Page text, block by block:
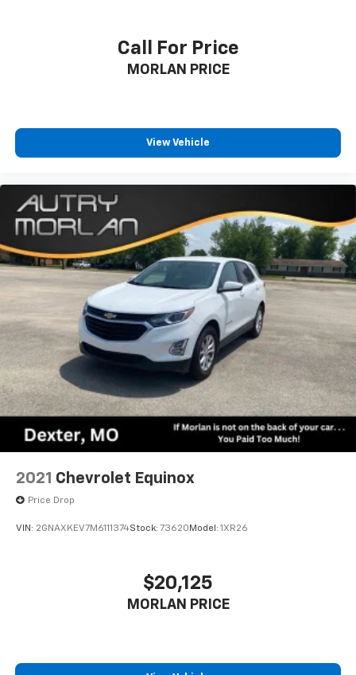
Call For Price
MORLAN PRICE
View Vehicle
2021 Chevrolet Equinox
Price Drop
VIN: 2GNAXKEV7M6111374Stock: 73620 Model: 1XR26
$20,125
MORLAN PRICE